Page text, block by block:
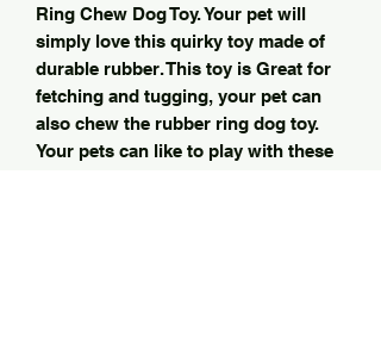
Ring Chew Dog Toy. Your pet will
simply love this quirky toy made of
durable rubber. This toy is Great for
fetching and tugging, your pet can
also chew the rubber ring dog toy.
Your pets can like to play with these